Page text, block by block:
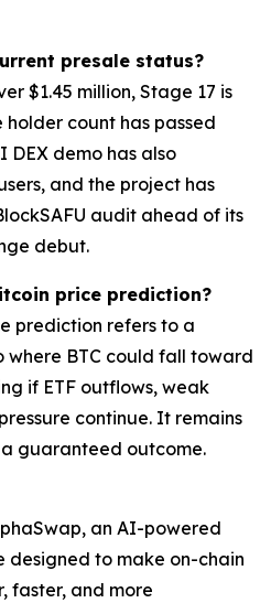
presale status?
$1.45 million, Stage 17 is
holder count has passed
DEX demo has also
and the project has
audit ahead of its
debut.
price prediction?
prediction refers to a
where BTC could fall toward
if ETF outflows, weak
continue. It remains
guaranteed outcome.
an AI-powered
to make on-chain
faster, and more